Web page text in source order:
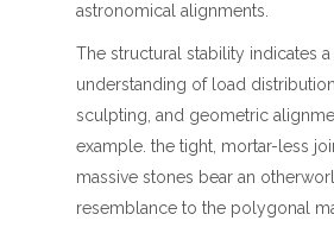
astronomical alignments.
The structural stability indicates
understanding of load
sculpting, and geometric
example. the tight, mortar-less
massive stones bear an
resemblance to the polygonal